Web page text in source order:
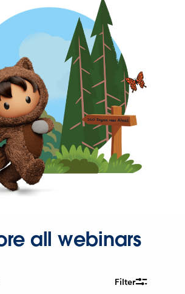
all webinars
Filter